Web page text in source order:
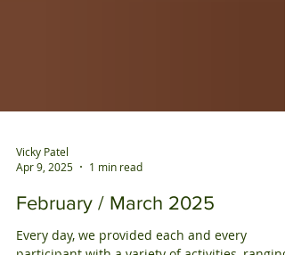
Vicky Patel
Apr 9, 2025
1 min read